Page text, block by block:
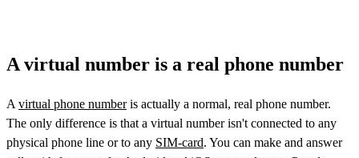
A virtual number is a real phone number
A virtual phone numberis actually a normal, real phone number.
The only difference is that a virtual number isn't connected to any
physical phone line or to any SIM-card. You can make and answer